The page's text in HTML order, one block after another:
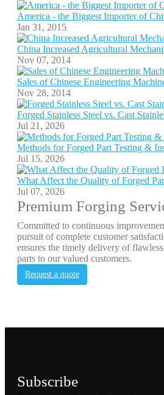
America - the Biggest Importer of
Jan 31, 2015
China Increased Agricultural
Nov 07, 2014
Sales of Chinese Engineering
Nov 28, 2014
Forged Stainless Steel vs. Cast
Jul 21, 2026
Methods for Forged Part Testing &
Jul 15, 2026
What Affect the Quality of Forged
Jul 07, 2026
Premium Forging
Committed to continuous
pursuit of complete customer
ensures the timely delivery of
parts to our valued customers.
Request a quote
Subscribe